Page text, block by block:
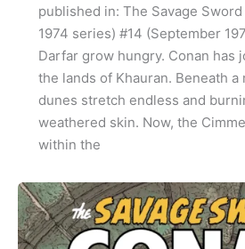
published in: The Savage
1974 series) #14 (September
Darfar grow hungry. Conan has
the lands of Khauran. Beneath
dunes stretch endless and
weathered skin. Now, the
within the